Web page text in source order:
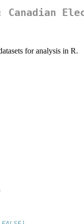
Canadian
for analysis in R.